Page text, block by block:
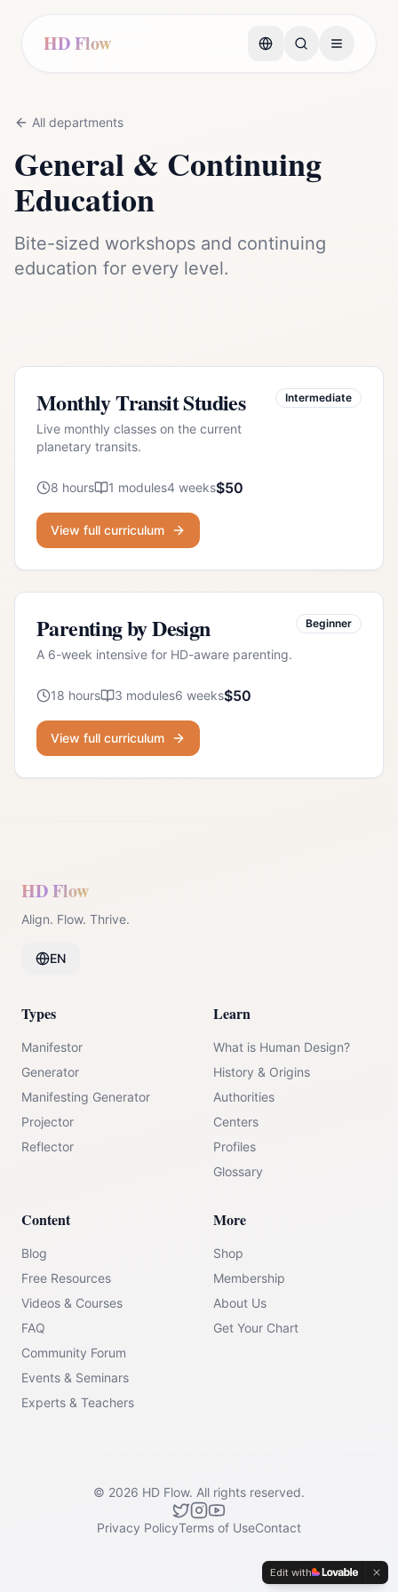
HD Flow
All departments
General & Continuing
Education
Bite-sized workshops and continuing
education for every level.
Monthly Transit Studies
Live monthly classes on the current
planetary transits.
Intermediate
8 hours 1 modules4 weeks$50
View full curriculum
Parenting by Design
A 6-week intensive for HD-aware parenting.
Beginner
18 hours 3 modules6 weeks$50
View full curriculum
HD Flow
Align. Flow. Thrive.
EN
Types
Manifestor
Generator
Manifesting Generator
Projector
Reflector
Learn
What is Human Design?
History & Origins
Authorities
Centers
Profiles
Glossary
Content
Blog
Free Resources
Videos & Courses
FAQ
Community Forum
Events & Seminars
Experts & Teachers
More
Shop
Membership
About Us
Get Your Chart
© 2026 HD Flow. All rights reserved.
Privacy PolicyTerms of UseContact
Edit with